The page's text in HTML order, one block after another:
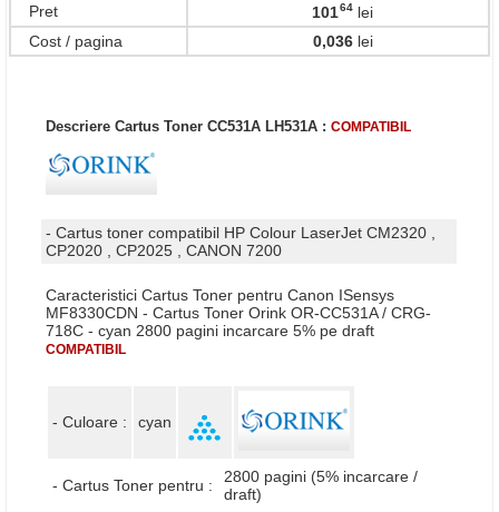
Pret
10164 lei
Cost / pagina
0,036lei
Descriere Cartus Toner CC531A LH531A : COMPATIBIL
- Cartus toner compatibil HP Colour LaserJet CM2320 ,
CP2020 , CP2025 , CANON 7200
Caracteristici Cartus Toner pentru Canon ISensys
MF8330CDN - Cartus Toner Orink OR-CC531A / CRG-
718C - cyan 2800 pagini incarcare 5% pe draft
COMPATIBIL
- Culoare : cyan
- Cartus Toner pentru :
2800 pagini (5% incarcare /
draft)